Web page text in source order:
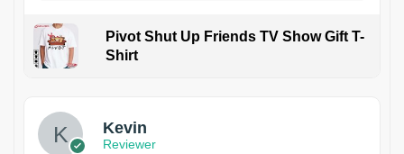
Pivot Shut Up Friends TV Show Gift T-
Shirt
Kevin
Reviewer